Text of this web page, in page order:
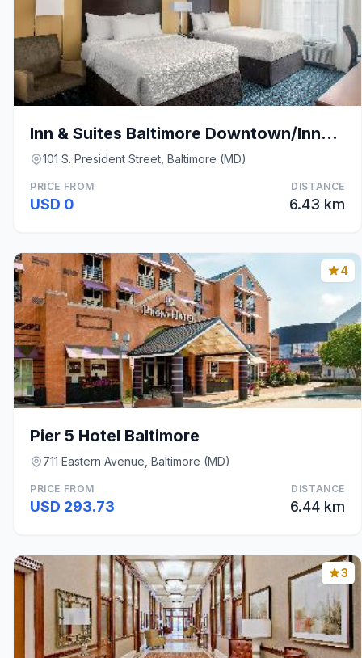
Inn & Suites Baltimore Downtown/Inner Harbor
101 S. President Street, Baltimore (MD)
PRICE FROM
USD 0
DISTANCE
6.43 km
4
Pier 5 Hotel Baltimore
711 Eastern Avenue, Baltimore (MD)
PRICE FROM
USD 293.73
DISTANCE
6.44 km
3